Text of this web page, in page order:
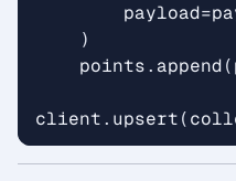
payload=
)
points. append(
client. upsert(